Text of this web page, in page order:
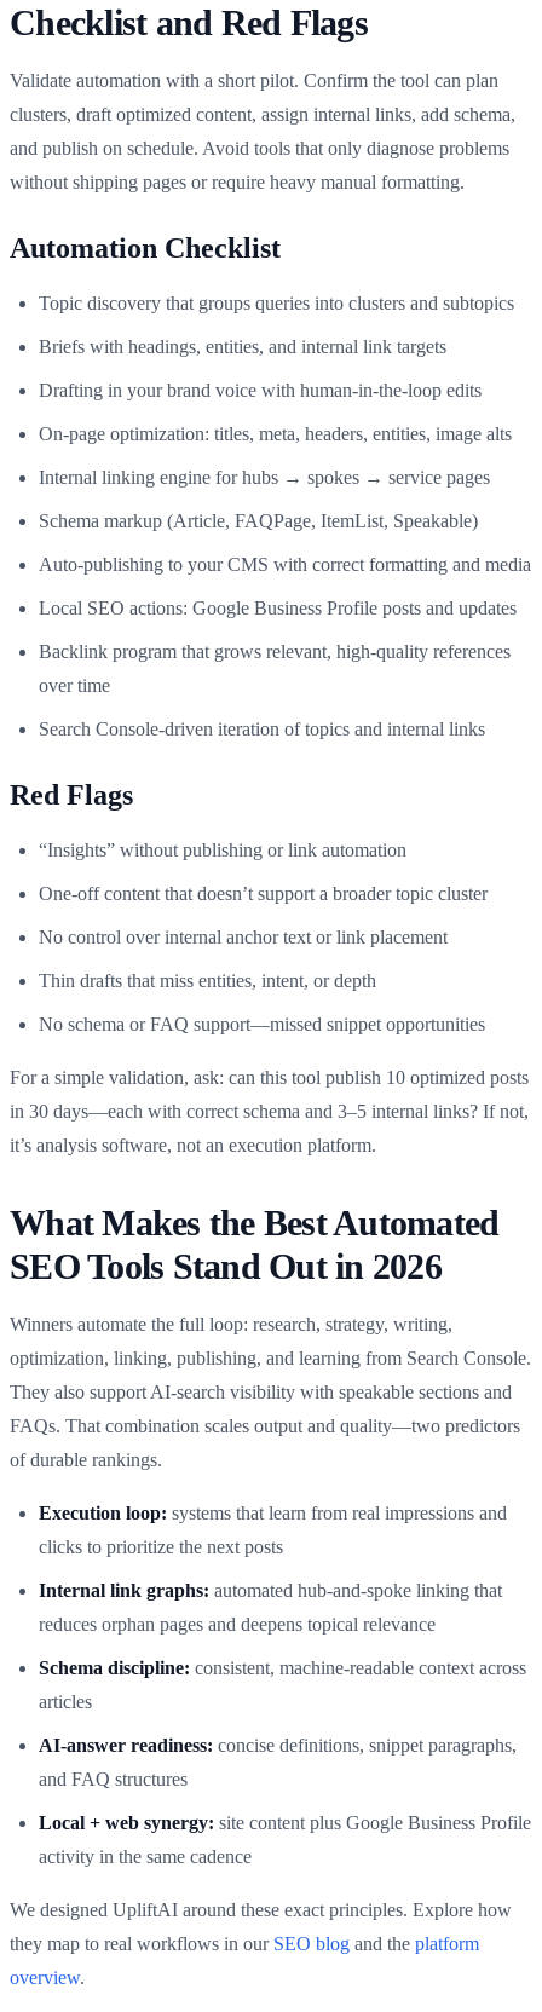
Checklist and Red Flags
Validate automation with a short pilot. Confirm the tool can plan
clusters, draft optimized content, assign internal links, add schema,
and publish on schedule. Avoid tools that only diagnose problems
without shipping pages or require heavy manual formatting.
Automation Checklist
Topic discovery that groups queries into clusters and subtopics
Briefs with headings, entities, and internal link targets
Drafting in your brand voice with human‑in‑the‑loop edits
On‑page optimization: titles, meta, headers, entities, image alts
Internal linking engine for hubs → spokes → service pages
Schema markup (Article, FAQPage, ItemList, Speakable)
Auto‑publishing to your CMS with correct formatting and media
Local SEO actions: Google Business Profile posts and updates
Backlink program that grows relevant, high‑quality references
over time
Search Console‑driven iteration of topics and internal links
Red Flags
“Insights” without publishing or link automation
One‑off content that doesn’t support a broader topic cluster
No control over internal anchor text or link placement
Thin drafts that miss entities, intent, or depth
No schema or FAQ support—missed snippet opportunities
For a simple validation, ask: can this tool publish 10 optimized posts
in 30 days—each with correct schema and 3–5 internal links? If not,
it’s analysis software, not an execution platform.
What Makes the Best Automated
SEO Tools Stand Out in 2026
Winners automate the full loop: research, strategy, writing,
optimization, linking, publishing, and learning from Search Console.
They also support AI‑search visibility with speakable sections and
FAQs. That combination scales output and quality—two predictors
of durable rankings.
Execution loop: systems that learn from real impressions and
clicks to prioritize the next posts
Internal link graphs: automated hub‑and‑spoke linking that
reduces orphan pages and deepens topical relevance
Schema discipline: consistent, machine‑readable context across
articles
AI‑answer readiness: concise definitions, snippet paragraphs,
and FAQ structures
Local + web synergy: site content plus Google Business Profile
activity in the same cadence
We designed UpliftAI around these exact principles. Explore how
they map to real workflows in our SEO blog and the platform
overview.